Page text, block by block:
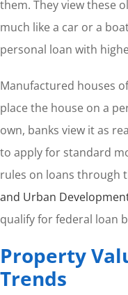
them. They view these
much like a car or a
personal loan with
Manufactured houses
place the house on a
own, banks view it as
to apply for standard
rules on loans through
and Urban
qualify for federal loan
Property
Trends